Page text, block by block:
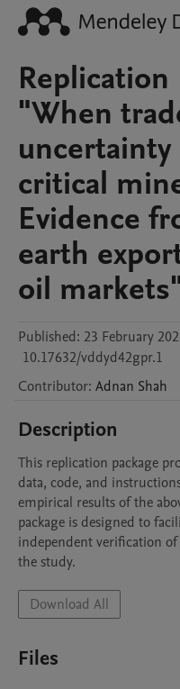
Replication
"When
critical
Evidence
earth
oil
Published: 23 February
10.17632/vddyd42gpr.1
Contributor: Adnan Shah
Description
This replication package
data, code, and
empirical results of the
package is designed to
independent verification
the study.
Download All
Files